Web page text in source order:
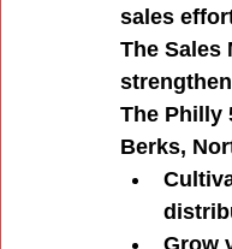
sales
The Sales
The Philly
Berks,
Grow